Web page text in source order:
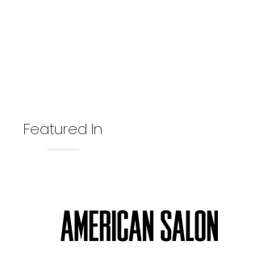
Featured In